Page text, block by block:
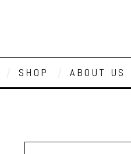
SHOP ABOUT US